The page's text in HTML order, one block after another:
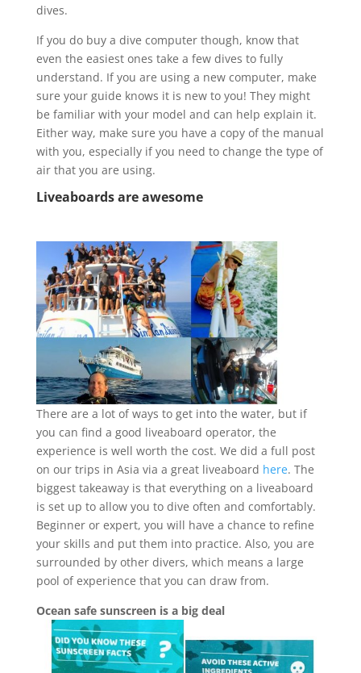
dives.
If you do buy a dive computer though, know that
even the easiest ones take a few dives to fully
understand. If you are using a new computer, make
sure your guide knows it is new to you! They might
be familiar with your model and can help explain it.
Either way, make sure you have a copy of the manual
with you, especially if you need to change the type of
air that you are using.
Liveaboardsare awesome
There are a lot of ways to get into the water, but if
you can find a good liveaboard operator, the
experience is well worth the cost. We did a full post
on our trips in Asia via a great liveaboard here. The
biggest takeaway is that everything on a liveaboard
is set up to allow you to dive often and comfortably.
Beginner or expert, you will have a chance to refine
your skills and put them into practice. Also, you are
surrounded by other divers, which means a large
pool of experience that you can draw from.
Ocean safe sunscreen is a big deal